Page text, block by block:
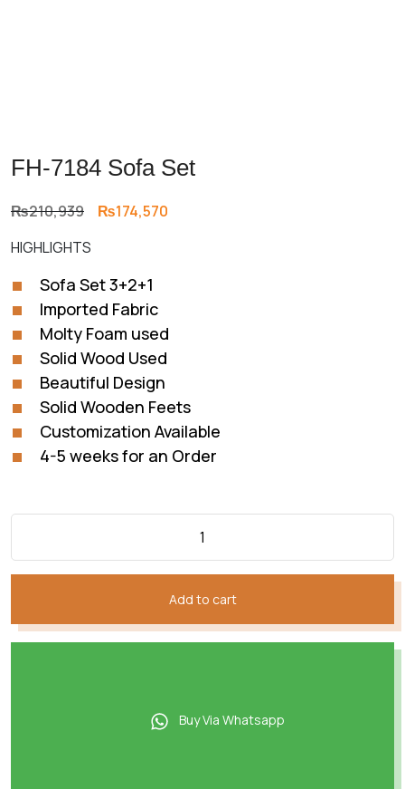
FH-7184 Sofa Set
₨210,939 Original
was:
₨210,939.
₨174,570
HIGHLIGHTS
Sofa Set 3+2+1
Imported Fabric
Molty Foam used
Solid Wood Used
Beautiful Design
Solid Wooden Feets
Customization Available
4-5 weeks for an Order
Add to cart
Buy Via Whatsapp